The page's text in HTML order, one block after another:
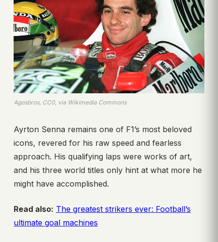
Agosbros, CC0, via Wikimedia Commons
Ayrton Senna remains one of F1’s most beloved
icons, revered for his raw speed and fearless
approach. His qualifying laps were works of art,
and his three world titles only hint at what more he
might have accomplished.
Read also: The greatest strikers ever: Football’s
ultimate goal machines